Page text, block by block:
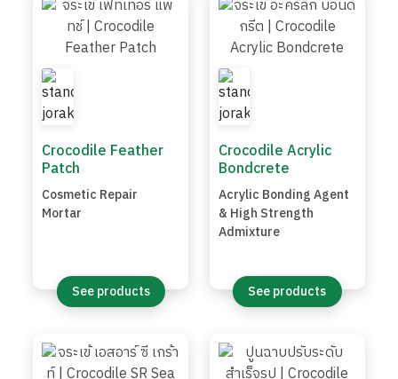
Crocodile Feather
Patch
Cosmetic Repair
Mortar
See products
Crocodile Acrylic
Bondcrete
Acrylic Bonding Agent
& High Strength
Admixture
See products